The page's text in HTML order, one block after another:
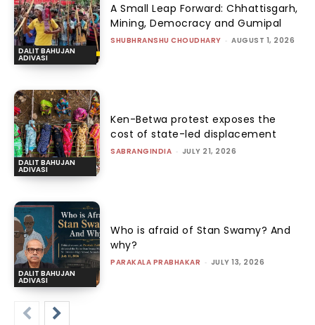
DALIT BAHUJAN
ADIVASI
A Small Leap Forward: Chhattisgarh,
Mining, Democracy and Gumipal
SHUBHRANSHU CHOUDHARY - AUGUST 1, 2026
DALIT BAHUJAN
ADIVASI
Ken-Betwa protest exposes the
cost of state-led displacement
SABRANGINDIA - JULY 21, 2026
DALIT BAHUJAN
ADIVASI
Who is afraid of Stan Swamy? And
why?
PARAKALA PRABHAKAR - JULY 13, 2026